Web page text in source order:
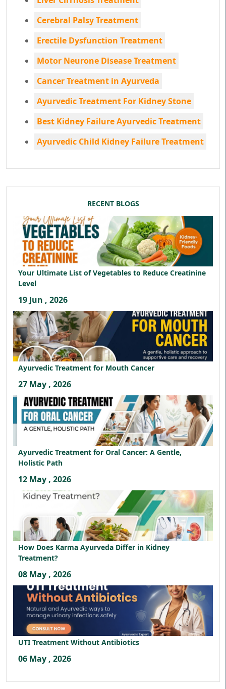
Cerebral Palsy Treatment
Erectile Dysfunction Treatment
Motor Neurone Disease Treatment
Cancer Treatment in Ayurveda
Ayurvedic Treatment For Kidney Stone
Best Kidney Failure Ayurvedic Treatment
Ayurvedic Child Kidney Failure Treatment
RECENT BLOGS
Your Ultimate List of Vegetables to Reduce Creatinine
Level
19 Jun , 2026
Ayurvedic Treatment for Mouth Cancer
27 May , 2026
Ayurvedic Treatment for Oral Cancer: A Gentle,
Holistic Path
12 May , 2026
How Does Karma Ayurveda Differ in Kidney
Treatment?
08 May , 2026
UTI Treatment Without Antibiotics
06 May , 2026